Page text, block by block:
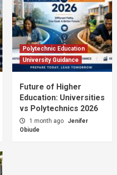
Polytechnic Education
University Guidance
Future of Higher
Education: Universities
vs Polytechnics 2026
1 month ago
Jenifer
Obiude